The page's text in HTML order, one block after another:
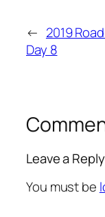
← 2019
Day 8
Leave a Reply
You must be